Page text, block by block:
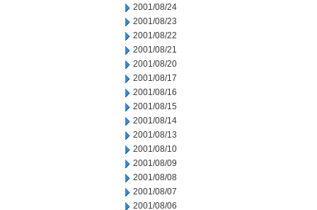
2001/08/24
2001/08/23
2001/08/22
2001/08/21
2001/08/20
2001/08/17
2001/08/16
2001/08/15
2001/08/14
2001/08/13
2001/08/10
2001/08/09
2001/08/08
2001/08/07
2001/08/06